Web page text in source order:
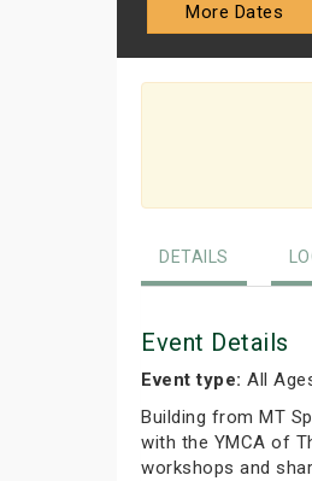
More Dates
DETAILS
Event Details
Event type: All
Building from MT
with the YMCA of
workshops and